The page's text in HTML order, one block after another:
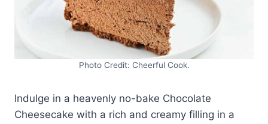
Photo Credit: Cheerful Cook.
Indulge in a heavenly no-bake Chocolate
Cheesecake with a rich and creamy filling in a